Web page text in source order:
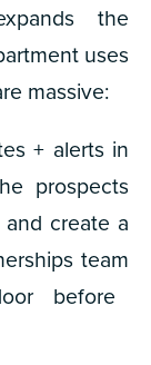
the
uses
massive:
+ alerts in
prospects
create a
team
before